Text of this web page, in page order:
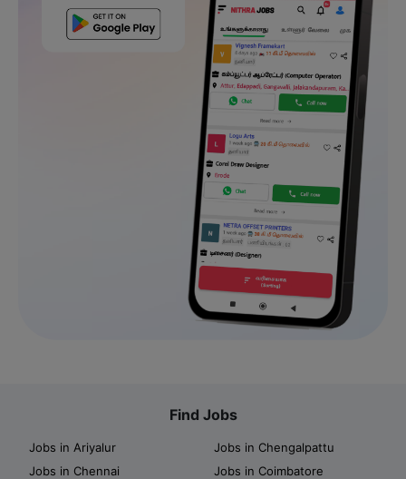
Find Jobs
Jobs in Ariyalur
Jobs in Chengalpattu
Jobs in Chennai
Jobs in Coimbatore